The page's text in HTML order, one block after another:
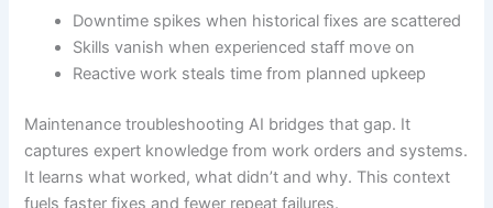
Downtime spikes when historical fixes are scattered
Skills vanish when experienced staff move on
Reactive work steals time from planned upkeep
Maintenance troubleshooting AI bridges that gap. It
captures expert knowledge from work orders and systems.
It learns what worked, what didn’t and why. This context
fuels faster fixes and fewer repeat failures.